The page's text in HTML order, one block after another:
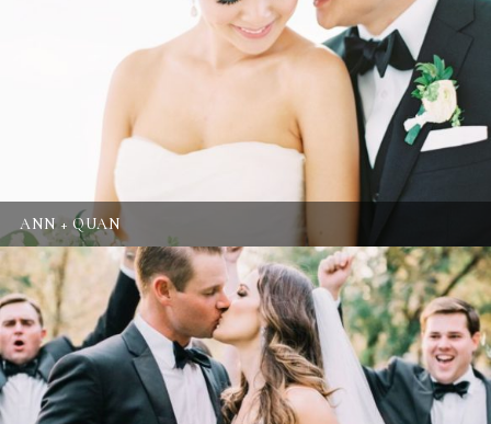
ANN + QUAN